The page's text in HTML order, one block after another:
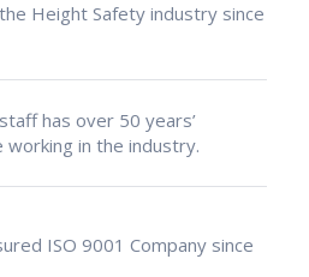
Height Safety industry since
has over 50 years’
working in the industry.
ISO 9001 Company since